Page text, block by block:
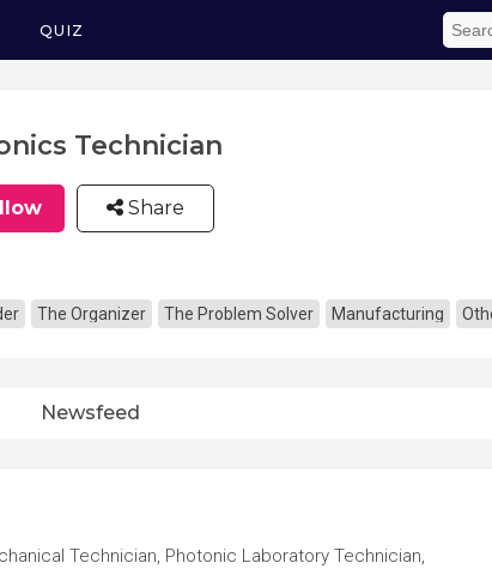
QUIZ
Technician
Share
The Organizer The Problem Solver Manufacturing
Newsfeed
Technician, Photonic Laboratory Technician,